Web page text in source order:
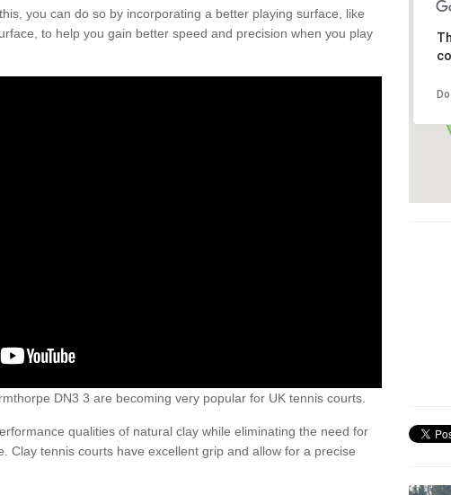
you can do so by incorporating a better playing surface, like
to help you gain better speed and precision when you play
DN3 3 are becoming very popular for UK tennis courts.
qualities of natural clay while eliminating the need for
Clay tennis courts have excellent grip and allow for a precise